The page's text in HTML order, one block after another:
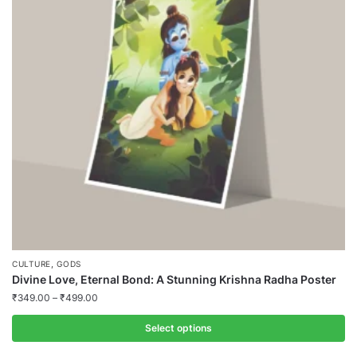
CULTURE ,GODS
Divine Love, Eternal Bond: A Stunning Krishna Radha Poster
₹349.00 – ₹499.00
Select options